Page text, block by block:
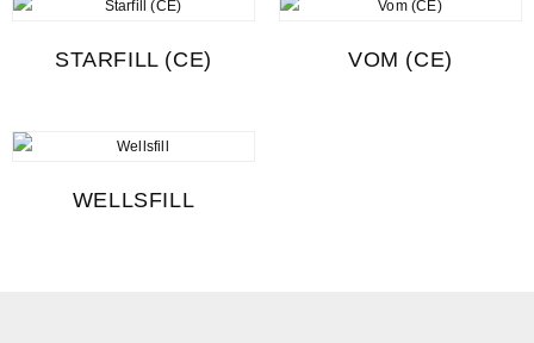
STARFILL (CE) VOM (CE)
WELLSFILL